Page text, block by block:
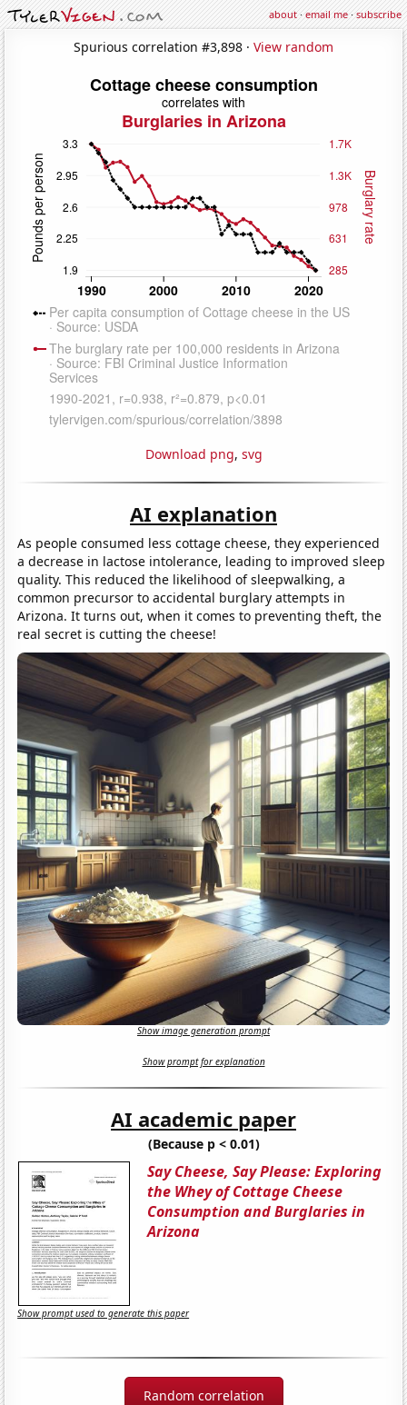
about·email me·subscribe
Spurious correlation #3,898 · View random
Download png, svg
AI explanation
As people consumed less cottage cheese, they experienced
a decrease in lactose intolerance, leading to improved sleep
quality. This reduced the likelihood of sleepwalking, a
common precursor to accidental burglary attempts in
Arizona. It turns out, when it comes to preventing theft, the
real secret is cutting the cheese!
Show image generation prompt
Show prompt for explanation
AI academic paper
(Because p < 0.01)
Say Cheese, Say Please: Exploring
the Whey of Cottage Cheese
Consumption and Burglaries in
Arizona
Show prompt used to generate this paper
Random correlation